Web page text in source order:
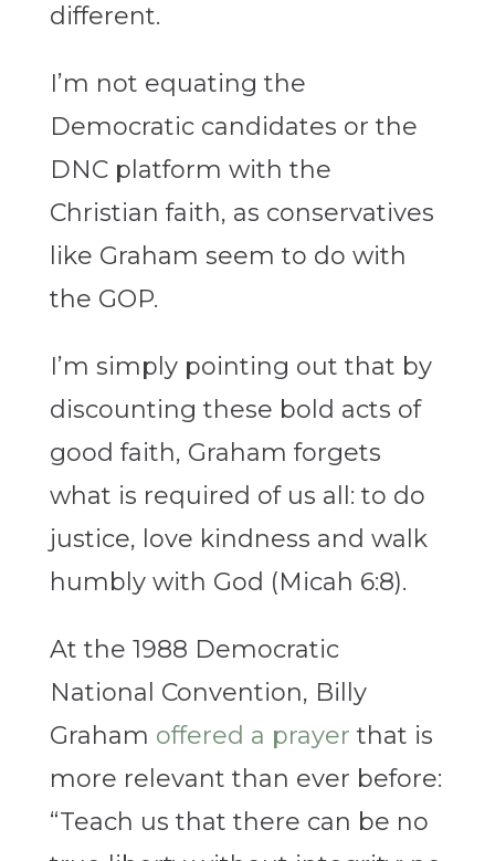
different.
I’m not equating the
Democratic candidates or the
DNC platform with the
Christian faith, as conservatives
like Graham seem to do with
the GOP.
I’m simply pointing out that by
discounting these bold acts of
good faith, Graham forgets
what is required of us all: to do
justice, love kindness and walk
humbly with God (Micah 6:8).
At the 1988 Democratic
National Convention, Billy
Graham offered a prayer that is
more relevant than ever before:
“Teach us that there can be no